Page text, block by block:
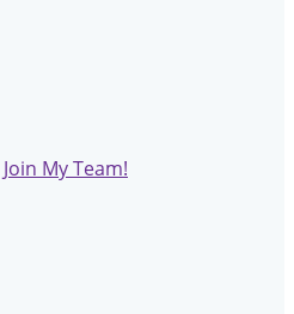
Join My Team!